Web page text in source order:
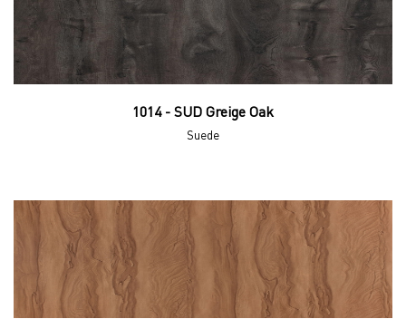
1014 - SUD Greige Oak
Suede